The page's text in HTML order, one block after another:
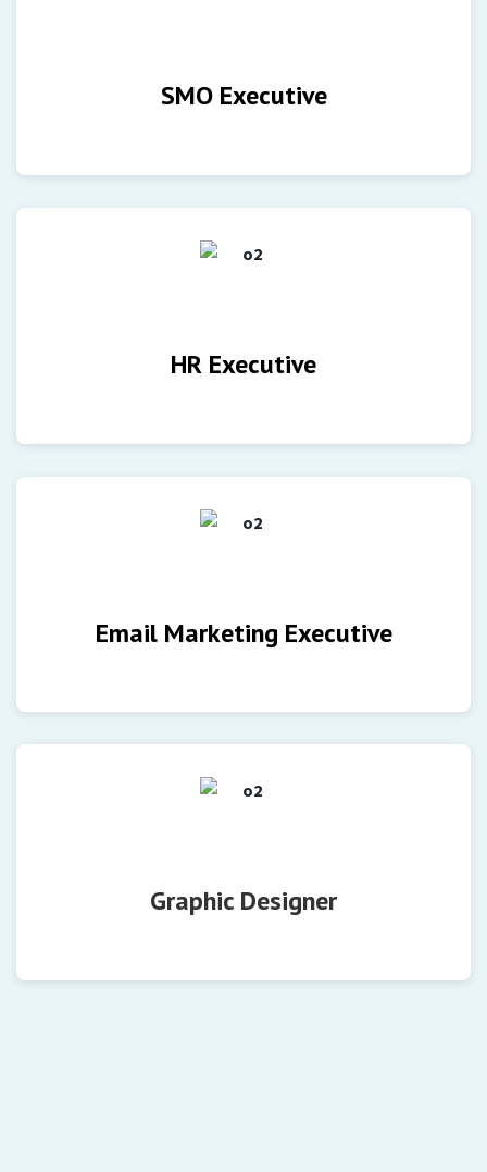
SMO Executive
HR Executive
Email Marketing Executive
Graphic Designer